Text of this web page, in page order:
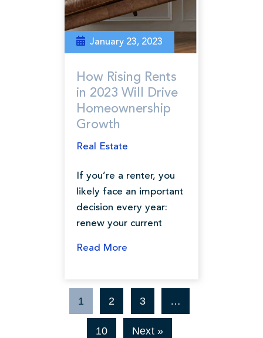
How Rising Rents
in 2023 Will Drive
Homeownership
Growth
January 23, 2023
Real Estate
If you’re a renter, you
likely face an important
decision every year:
renew your current
Read More
1 2 3 …
10 Next »